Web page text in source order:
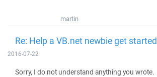
martin
Re: Help a VB.net newbie get started
2016-07-22
Sorry, I do not understand anything you wrote.